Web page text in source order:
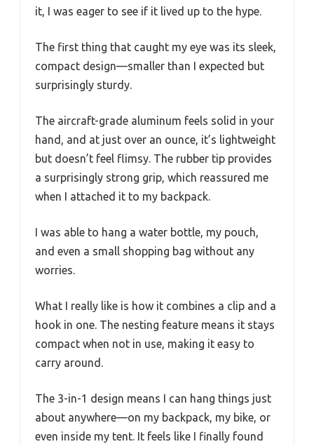
it, I was eager to see if it lived up to the hype.
The first thing that caught my eye was its sleek,
compact design—smaller than I expected but
surprisingly sturdy.
The aircraft-grade aluminum feels solid in your
hand, and at just over an ounce, it’s lightweight
but doesn’t feel flimsy. The rubber tip provides
a surprisingly strong grip, which reassured me
when I attached it to my backpack.
I was able to hang a water bottle, my pouch,
and even a small shopping bag without any
worries.
What I really like is how it combines a clip and a
hook in one. The nesting feature means it stays
compact when not in use, making it easy to
carry around.
The 3-in-1 design means I can hang things just
about anywhere—on my backpack, my bike, or
even inside my tent. It feels like I finally found